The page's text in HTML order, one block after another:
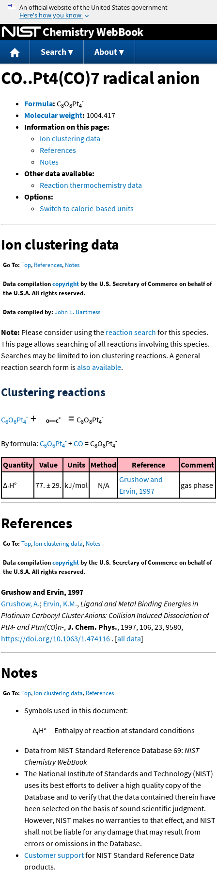
Jump to content
Chemistry WebBook
Search About
CO..Pt4(CO)7 radical anion
Formula: C8O8Pt4
-
Molecular weight: 1004.417
Information on this page:
Ion clustering data
References
Notes
Other data available:
Reaction thermochemistry data
Options:
Switch to calorie-based units
Ion clustering data
Go To: Top, References, Notes
Data compilationcopyrightby the U.S. Secretary of Commerce on behalf of
the U.S.A. All rights reserved.
Data compiled by: John E. Bartmess
Note: Please consider using the reaction search for this species.
This page allows searching of all reactions involving this species.
Searches may be limited to ion clustering reactions. A general
reaction search form isalso available.
Clustering reactions
C6O6Pt4
- + = C8O8Pt4
-
By formula: C6O6Pt4
- +CO =C8O8Pt4
-
Quantity Value Units Method Reference Comment
ΔrH° 77. ± 29. kJ/mol N/A
Grushow and
Ervin, 1997
gas phase
References
Go To: Top, Ion clustering data, Notes
Data compilationcopyrightby the U.S. Secretary of Commerce on behalf of
the U.S.A. All rights reserved.
Grushow and Ervin, 1997
Grushow, A.; Ervin, K.M., Ligand and Metal Binding Energies in
Platinum Carbonyl Cluster Anions: Collision Induced Dissociation of
PtM- and Ptm(CO)n-, J. Chem. Phys., 1997, 106, 23, 9580,
https://doi.org/10.1063/1.474116 . [all data]
Notes
Go To: Top, Ion clustering data, References
Symbols used in this document:
ΔrH° Enthalpy of reaction at standard conditions
Data from NIST Standard Reference Database 69: NIST
Chemistry WebBook
The National Institute of Standards and Technology (NIST)
uses its best efforts to deliver a high quality copy of the
Database and to verify that the data contained therein have
been selected on the basis of sound scientific judgment.
However, NIST makes no warranties to that effect, and NIST
shall not be liable for any damage that may result from
errors or omissions in the Database.
Customer supportfor NIST Standard Reference Data
products.